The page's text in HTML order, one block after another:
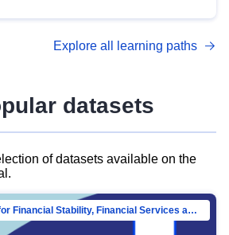
management with DCAT-AP.
Explore all learning paths
datasets
of datasets available on the
Directorate-General for Financial Stability, Financial Services and Capital Mar…